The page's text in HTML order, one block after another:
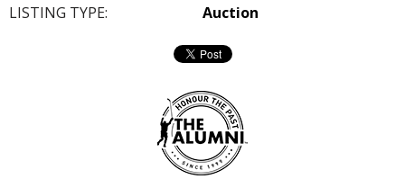
LISTING TYPE:
Auction